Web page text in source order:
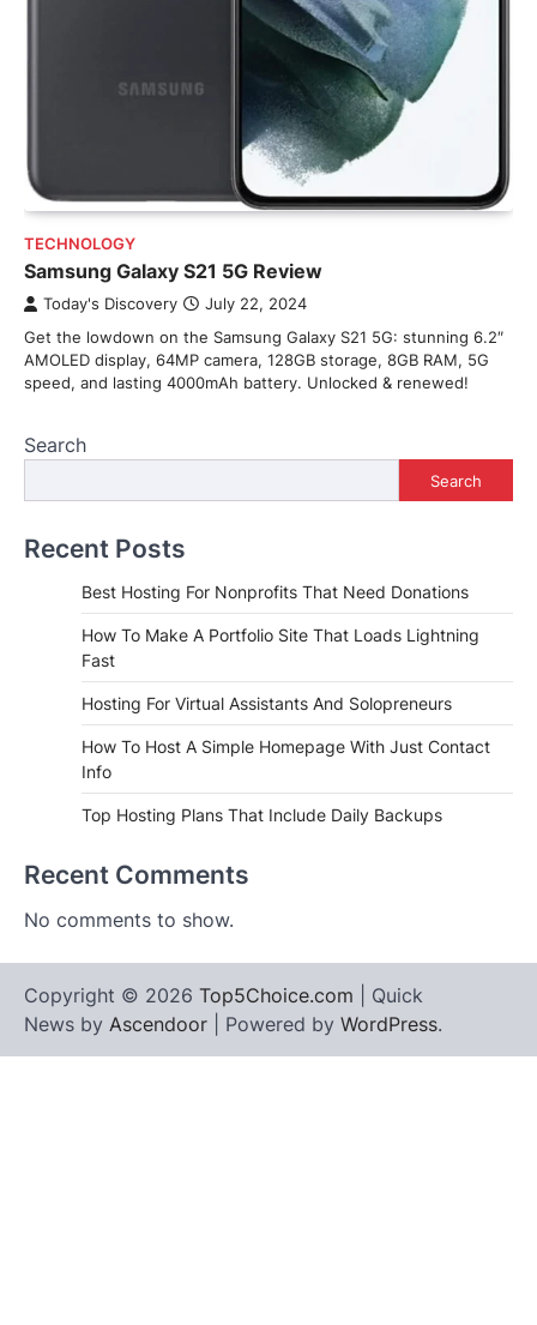
TECHNOLOGY
Samsung Galaxy S21 5G Review
Today's Discovery July 22, 2024
Get the lowdown on the Samsung Galaxy S21 5G: stunning 6.2″
AMOLED display, 64MP camera, 128GB storage, 8GB RAM, 5G
speed, and lasting 4000mAh battery. Unlocked & renewed!
Search
Search
Recent Posts
Best Hosting For Nonprofits That Need Donations
How To Make A Portfolio Site That Loads Lightning
Fast
Hosting For Virtual Assistants And Solopreneurs
How To Host A Simple Homepage With Just Contact
Info
Top Hosting Plans That Include Daily Backups
Recent Comments
No comments to show.
Copyright © 2026 Top5Choice.com | Quick
News by Ascendoor | Powered by WordPress.